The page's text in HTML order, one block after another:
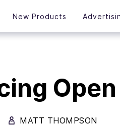
New Products
Open
MATT THOMPSON